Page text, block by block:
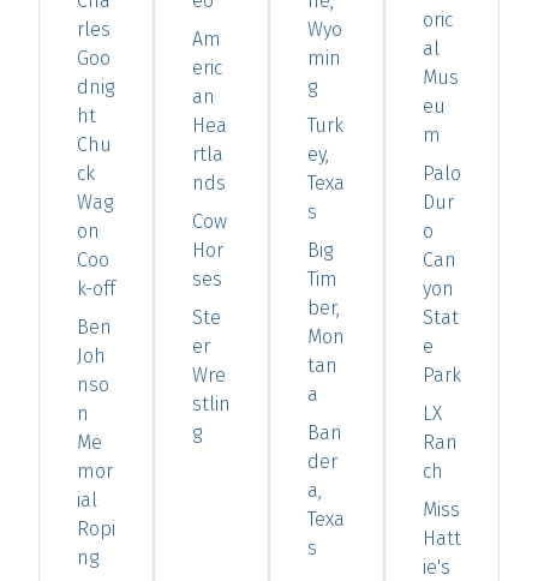
rles
Goo
dnig
ht
Chu
ck
Wag
on
Coo
k-off
Ben
Joh
nso
n
Me
mor
ial
Ropi
ng
Am
eric
an
Hea
rtla
nds
Cow
Hor
ses
Ste
er
Wre
stlin
g
Wyo
min
g
Turk
ey,
Texa
s
Big
Tim
ber,
Mon
tan
a
Ban
der
a,
Texa
s
oric
al
Mus
eu
m
Palo
Dur
o
Can
yon
Stat
e
Park
LX
Ran
ch
Miss
Hatt
ie's